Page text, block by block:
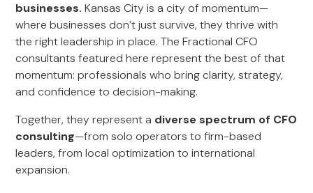
businesses.Kansas City is a city of momentum—
where businesses don’t just survive, they thrive with
the right leadership in place. The Fractional CFO
consultants featured here represent the best of that
momentum: professionals who bring clarity, strategy,
and confidence to decision-making.
Together, they represent a diverse spectrum of CFO
consulting—from solo operators to firm-based
leaders, from local optimization to international
expansion.